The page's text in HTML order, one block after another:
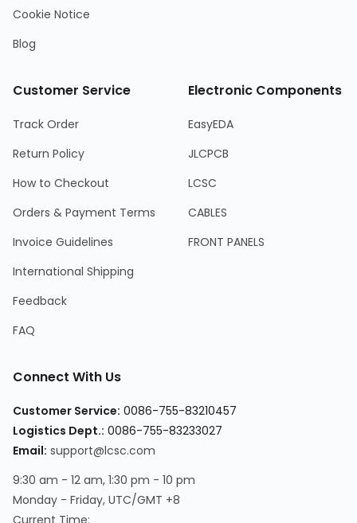
Cookie Notice
Blog
Customer Service
Track Order
Return Policy
How to Checkout
Orders & Payment Terms
Invoice Guidelines
International Shipping
Feedback
FAQ
Electronic Components
EasyEDA
JLCPCB
LCSC
CABLES
FRONT PANELS
Connect With Us
Customer Service: 0086-755-83210457
Logistics Dept.: 0086-755-83233027
Email: support@lcsc.com
9:30 am - 12 am, 1:30 pm - 10 pm
Monday - Friday, UTC/GMT +8
Current Time: